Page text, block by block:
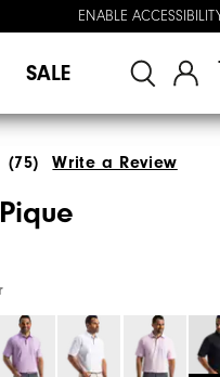
ENABLE
SALE
(75) Write a Review